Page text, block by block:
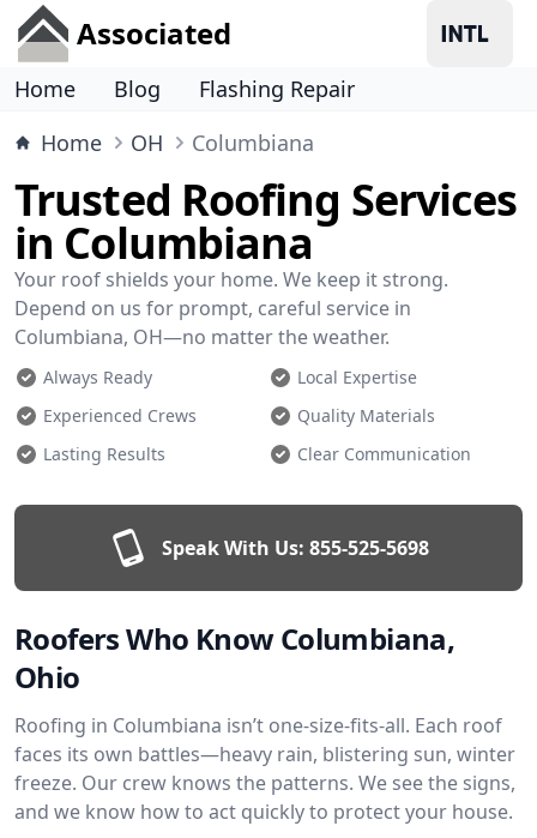
Associated
Home Blog
Flashing Repair
Home
OH Columbiana
Trusted Roofing Services
in Columbiana
Your roof shields your home. We keep it strong.
Depend on us for prompt, careful service in
Columbiana, OH—no matter the weather.
Always Ready
Local Expertise
Experienced Crews
Quality Materials
Lasting Results
Clear Communication
Speak With Us: 855-525-5698
Roofers Who Know Columbiana,
Ohio
Roofing in Columbiana isn’t one-size-fits-all. Each roof
faces its own battles—heavy rain, blistering sun, winter
freeze. Our crew knows the patterns. We see the signs,
and we know how to act quickly to protect your house.